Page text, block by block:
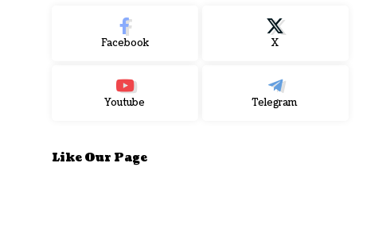
Facebook X
Youtube Telegram
Like Our Page